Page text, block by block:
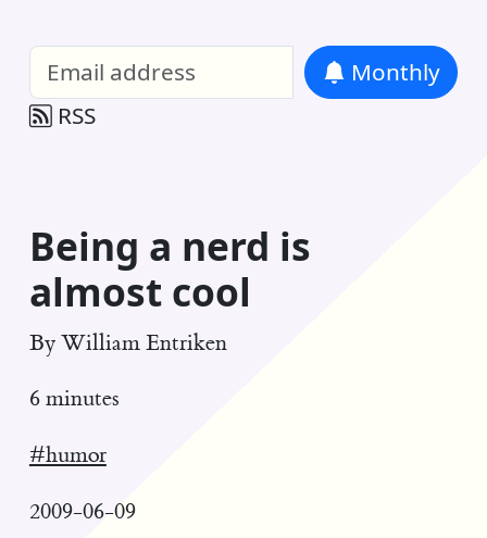
Monthly
RSS
Being a nerd is
almost cool
By William Entriken
6 minutes
#humor
2009-06-09